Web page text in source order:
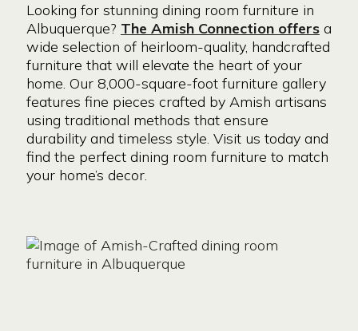
Looking for stunning dining room furniture in
Albuquerque? The Amish Connection offersa
wide selection of heirloom-quality, handcrafted
furniture that will elevate the heart of your
home. Our 8,000-square-foot furniture gallery
features fine pieces crafted by Amish artisans
using traditional methods that ensure
durability and timeless style. Visit us today and
find the perfect dining room furniture to match
your home’s decor.